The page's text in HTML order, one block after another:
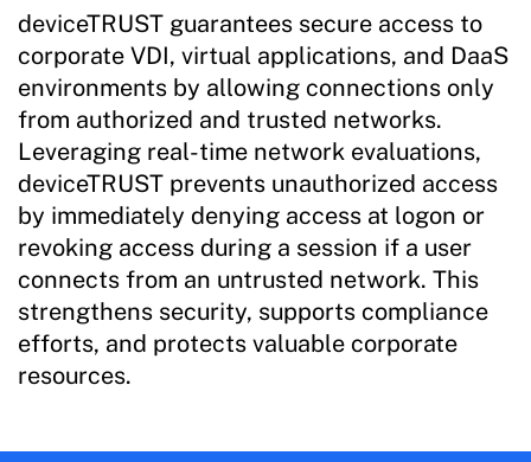
deviceTRUST guarantees secure access to
corporate VDI, virtual applications, and DaaS
environments by allowing connections only
from authorized and trusted networks.
Leveraging real-time network evaluations,
deviceTRUST prevents unauthorized access
by immediately denying access at logon or
revoking access during a session if a user
connects from an untrusted network. This
strengthens security, supports compliance
efforts, and protects valuable corporate
resources.